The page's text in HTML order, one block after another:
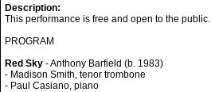
Description:
This performance is free and open to the public.
PROGRAM
Red Sky - Anthony Barfield (b. 1983)
- Madison Smith, tenor trombone
- Paul Casiano, piano